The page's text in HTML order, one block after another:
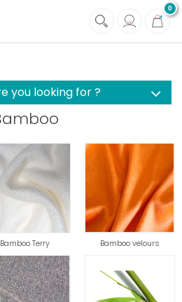
0
you looking for ?
Bamboo Terry Bamboo velours